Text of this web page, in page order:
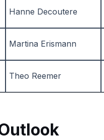
Hanne Decoutere
Martina Erismann
Theo Reemer